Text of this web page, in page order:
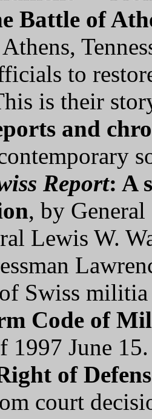
Battle of
to
is their
and
Report: A
, by
Lewis W.
Swiss militia
Code of
1997 June 15.
of
court